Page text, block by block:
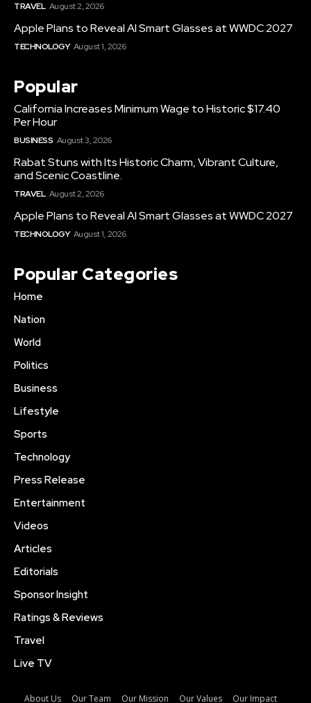
TRAVEL August 2, 2026
Apple Plans to Reveal AI Smart Glasses at WWDC 2027
TECHNOLOGY August 1, 2026
Popular
California Increases Minimum Wage to Historic $17.40
Per Hour
BUSINESS August 3, 2026
Rabat Stuns with Its Historic Charm, Vibrant Culture,
and Scenic Coastline.
TRAVEL August 2, 2026
Apple Plans to Reveal AI Smart Glasses at WWDC 2027
TECHNOLOGY August 1, 2026
Popular Categories
Home
Nation
World
Politics
Business
Lifestyle
Sports
Technology
Press Release
Entertainment
Videos
Articles
Editorials
Sponsor Insight
Ratings & Reviews
Travel
Live TV
About Us Our Team Our Mission Our Values Our Impact